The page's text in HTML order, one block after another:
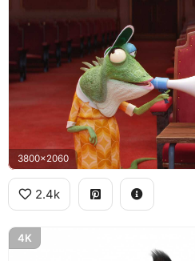
3800x2060
2.4k
4K